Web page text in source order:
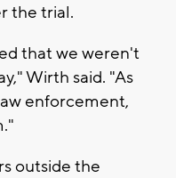
the trial.
that we weren't
Wirth said. "As
enforcement,
outside the